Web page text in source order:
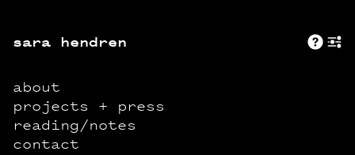
sara hendren
about
projects + press
reading/notes
contact